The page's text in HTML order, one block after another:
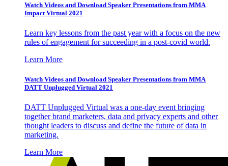
Watch Videos and Download Speaker Presentations from MMA
Impact Virtual 2021
Learn key lessons from the past year with a focus on the new
rules of engagement for succeeding in a post-covid world.
Learn More
Watch Videos and Download Speaker Presentations from MMA
DATT Unplugged Virtual 2021
DATT Unplugged Virtual was a one-day event bringing
together brand marketers, data and privacy experts and other
thought leaders to discuss and define the future of data in
marketing.
Learn More